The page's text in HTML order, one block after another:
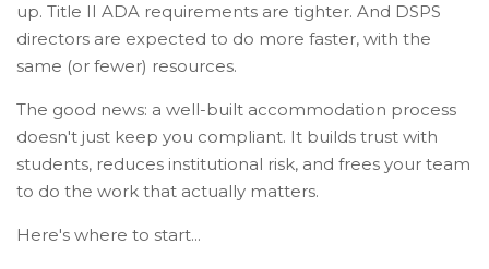
up. Title II ADA requirements are tighter. And DSPS
directors are expected to do more faster, with the
same (or fewer) resources.
The good news: a well-built accommodation process
doesn't just keep you compliant. It builds trust with
students, reduces institutional risk, and frees your team
to do the work that actually matters.
Here's where to start...